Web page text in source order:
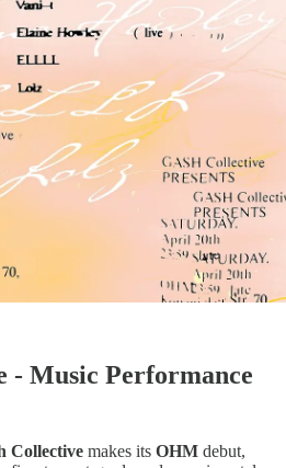
- Music Performance
Collective makes its OHM debut,